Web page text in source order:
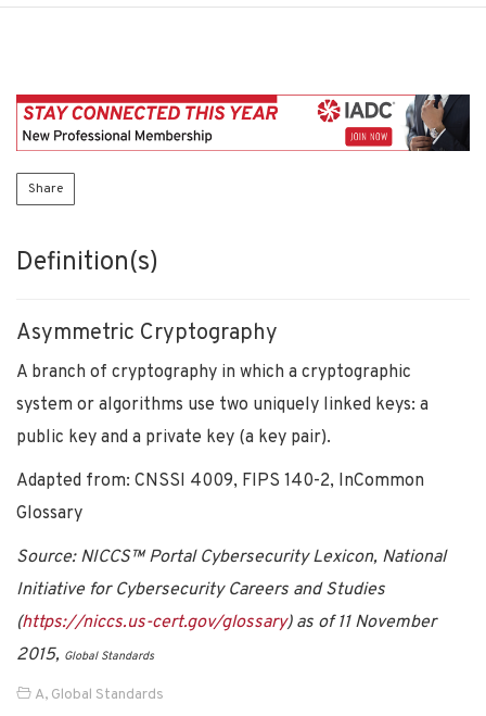
Share
Definition(s)
Asymmetric Cryptography
A branch of cryptography in which a cryptographic
system or algorithms use two uniquely linked keys: a
public key and a private key (a key pair).
Adapted from: CNSSI 4009, FIPS 140-2, InCommon
Glossary
Source: NICCS™ Portal Cybersecurity Lexicon, National
Initiative for Cybersecurity Careers and Studies
(https://niccs.us-cert.gov/glossary) as of 11 November
2015, Global Standards
A, Global Standards